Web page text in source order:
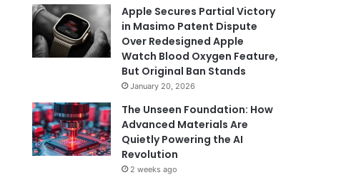
Apple Secures Partial Victory
in Masimo Patent Dispute
Over Redesigned Apple
Watch Blood Oxygen Feature,
But Original Ban Stands
January 20, 2026
The Unseen Foundation: How
Advanced Materials Are
Quietly Powering the AI
Revolution
2 weeks ago